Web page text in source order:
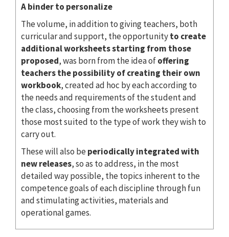
A binder to personalize
The volume, in addition to giving teachers, both
curricular and support, the opportunityto create
additional worksheets starting from those
proposed, was born from the idea ofoffering
teachers the possibility of creating their own
workbook, created ad hoc by each according to
the needs and requirements of the student and
the class, choosing from the worksheets present
those most suited to the type of work they wish to
carry out.
These will also beperiodically integrated with
new releases, so as to address, in the most
detailed way possible, the topics inherent to the
competence goals of each discipline through fun
and stimulating activities, materials and
operational games.